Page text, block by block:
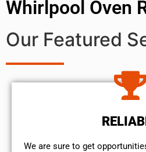
Whirlpool Oven
Our Featured
We are sure to get